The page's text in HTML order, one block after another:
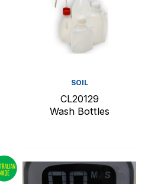
SOIL
CL20129
Wash Bottles